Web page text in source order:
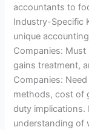
accountants to
Industry-Specific
unique
Companies:
gains treatment,
Companies:
methods, cost of
duty implications.
understanding of